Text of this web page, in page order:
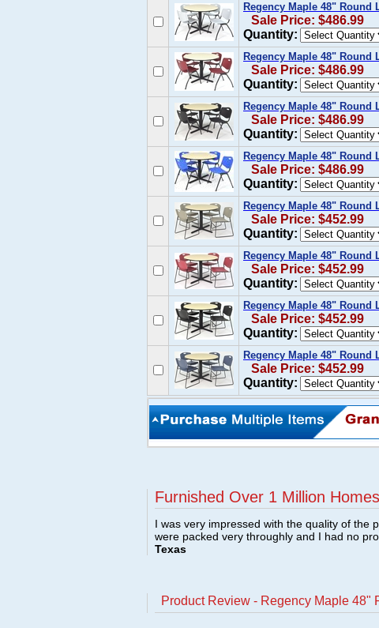
Regency Maple 48" Round
Sale Price: $486.99
Quantity:
Regency Maple 48"
Sale Price: $486.99
Quantity:
Regency Maple 48" Round
Sale Price: $486.99
Quantity:
Regency Maple 48" Round
Sale Price: $486.99
Quantity:
Regency Maple 48" Round
Sale Price: $452.99
Quantity:
Regency Maple 48"
Sale Price: $452.99
Quantity:
Regency Maple 48" Round
Sale Price: $452.99
Quantity:
Regency Maple 48" Round
Sale Price: $452.99
Quantity:
Furnished Over 1 Million
I was very impressed with the quality of the
were packed very throughly and I had no
Texas
Product Review - Regency Maple 48"